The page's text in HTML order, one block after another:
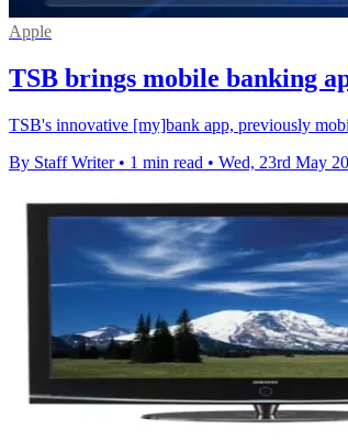
Apple
TSB brings mobile banking
TSB's innovative [my]bank app, previously
By Staff Writer • 1 min read • Wed, 23rd May